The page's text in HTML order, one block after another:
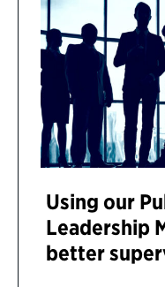
Using our
Leadership
better